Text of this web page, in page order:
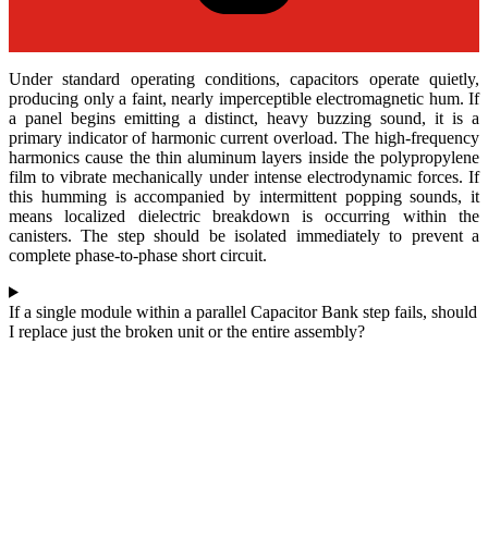
Under standard operating conditions, capacitors operate quietly,
producing only a faint, nearly imperceptible electromagnetic hum. If
a panel begins emitting a distinct, heavy buzzing sound, it is a
primary indicator of harmonic current overload. The high-frequency
harmonics cause the thin aluminum layers inside the polypropylene
film to vibrate mechanically under intense electrodynamic forces. If
this humming is accompanied by intermittent popping sounds, it
means localized dielectric breakdown is occurring within the
canisters. The step should be isolated immediately to prevent a
complete phase-to-phase short circuit.
If a single module within a parallel Capacitor Bank step fails, should
I replace just the broken unit or the entire assembly?